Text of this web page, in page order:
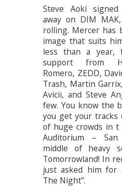
Steve Aoki signed
away on DIM
rolling. Mercer has
image that suits
less than a year,
support from
Romero, ZEDD,
Trash, Martin
Avicii, and Steve
few. You know the
you get your
of huge crowds in t
Auditorium – San
middle of heavy
Tomorrowland! In
just asked him for
The Night”.